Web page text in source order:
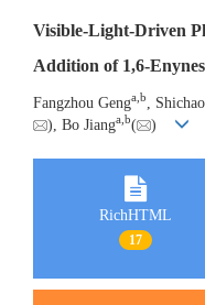
Visible-Light-Driven
Addition of 1,6-Enynes
Fangzhou Genga,b ,
), Bo Jianga,b( )
RichHTML
17